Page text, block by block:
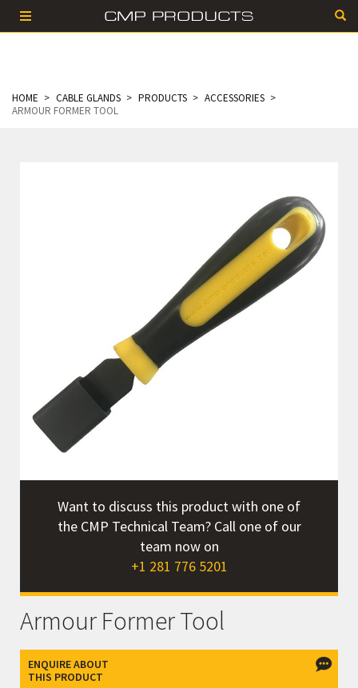
HOME CABLE GLANDS PRODUCTS
ACCESSORIES
ARMOUR FORMER TOOL
Want to discuss this product with one of
the CMP Technical Team? Call one of our
team now on
+1 281 776 5201
Armour Former Tool
ENQUIRE ABOUT
THIS PRODUCT